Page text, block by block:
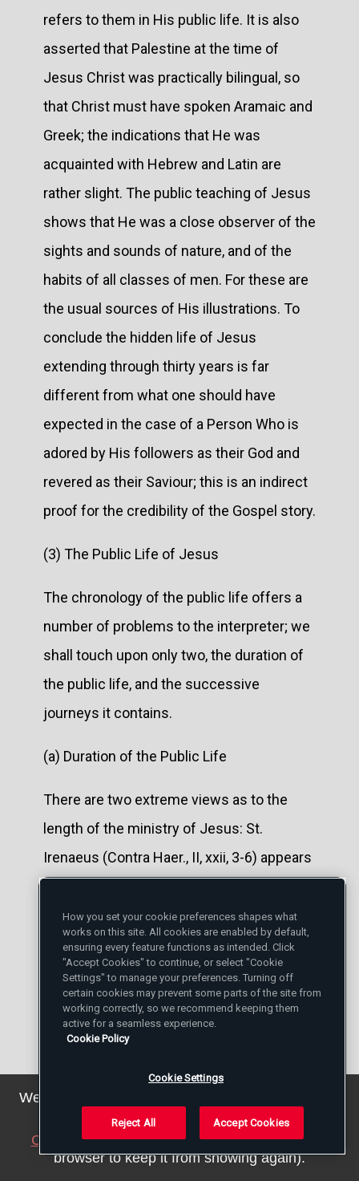
refers to them in His public life. It is also
asserted that Palestine at the time of
Jesus Christ was practically bilingual, so
that Christ must have spoken Aramaic and
Greek; the indications that He was
acquainted with Hebrew and Latin are
rather slight. The public teaching of Jesus
shows that He was a close observer of the
sights and sounds of nature, and of the
habits of all classes of men. For these are
the usual sources of His illustrations. To
conclude the hidden life of Jesus
extending through thirty years is far
different from what one should have
expected in the case of a Person Who is
adored by His followers as their God and
revered as their Saviour; this is an indirect
proof for the credibility of the Gospel story.
(3) The Public Life of Jesus
The chronology of the public life offers a
number of problems to the interpreter; we
shall touch upon only two, the duration of
the public life, and the successive
journeys it contains.
(a) Duration of the Public Life
There are two extreme views as to the
length of the ministry of Jesus: St.
Irenaeus (Contra Haer., II, xxii, 3-6) appears
prophetic phrases, "the year of
recompenses", "the year of my
redemption" (Is., xxxiv, 8; lxiii, 4), appear to
have induced Clement of Alexandria, Julius
Africanus, Philastrius, Hilarion, and two or
one year for the public life. This latter
opinion has found advocates among
We've updated our privacy policy. You can see the
details
.
Close this notice (we will save a setting in your
browser to keep it from showing again).
How you set your cookie preferences shapes what
works on this site. All cookies are enabled by default,
ensuring every feature functions as intended. Click
"Accept Cookies" to continue, or select "Cookie
Settings" to manage your preferences. Turning off
certain cookies may prevent some parts of the site from
working correctly, so we recommend keeping them
active for a seamless experience.
Cookie Policy
Cookie Settings
Reject All Accept Cookies